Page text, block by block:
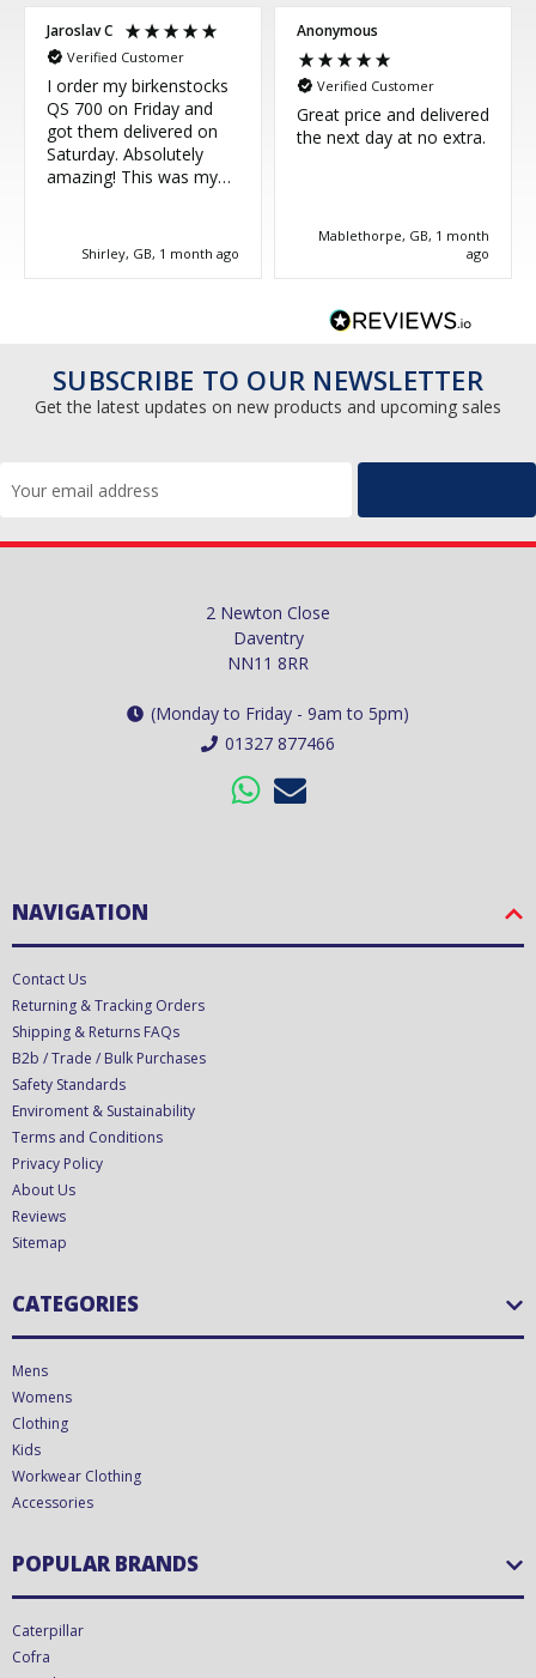
Jaroslav C
Verified Customer
I order my birkenstocks
QS 700 on Friday and
got them delivered on
Saturday. Absolutely
amazing! This was my
Great service, thank you!
Shirley, GB, 1 month ago
Anonymous
Verified Customer
Great price and delivered
the next day at no extra.
Mablethorpe, GB, 1 month
ago
SUBSCRIBE TO OUR NEWSLETTER
Get the latest updates on new products and upcoming sales
Address
2 Newton Close
Daventry
NN11 8RR
(Monday to Friday - 9am to 5pm)
01327 877466
NAVIGATION
Contact Us
Returning & Tracking Orders
Shipping & Returns FAQs
B2b / Trade / Bulk Purchases
Safety Standards
Enviroment & Sustainability
Terms and Conditions
Privacy Policy
About Us
Reviews
Sitemap
CATEGORIES
Mens
Womens
Clothing
Kids
Workwear Clothing
Accessories
POPULAR BRANDS
Caterpillar
Cofra